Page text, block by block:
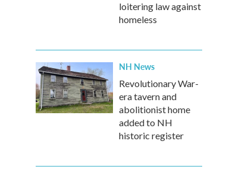
loitering law against
homeless
NH News
Revolutionary War-
era tavern and
abolitionist home
added to NH
historic register